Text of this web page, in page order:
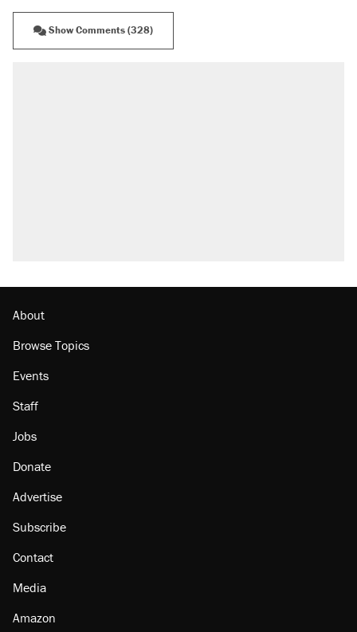
Show Comments (328)
Podcast: How a top Democratic operative lost
About
Browse Topics